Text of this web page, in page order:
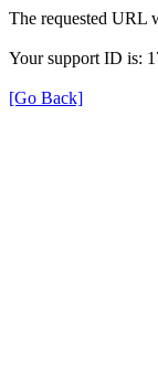
The requested URL
Your support ID is:
[Go Back]